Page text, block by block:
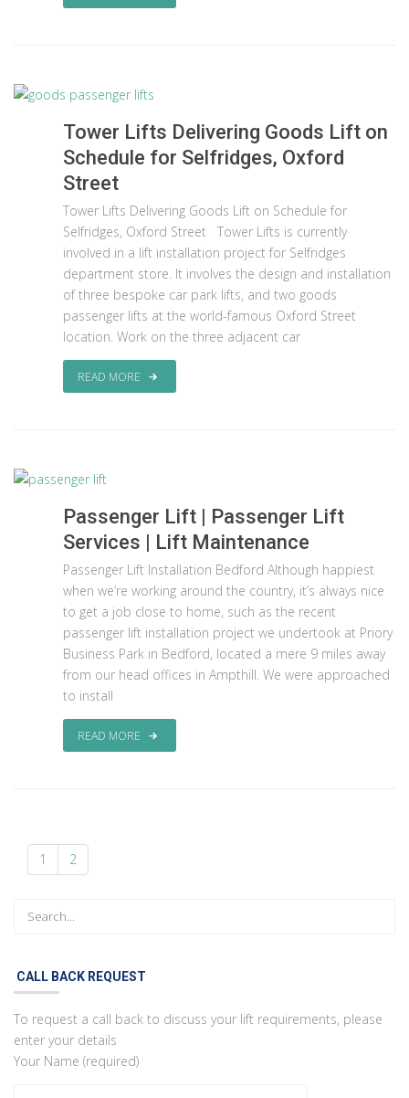
Tower Lifts Delivering Goods Lift on
Schedule for Selfridges, Oxford
Street
Tower Lifts Delivering Goods Lift on Schedule for
Selfridges, Oxford Street Tower Lifts is currently
involved in a lift installation project for Selfridges
department store. It involves the design and installation
of three bespoke car park lifts, and two goods
passenger lifts at the world-famous Oxford Street
location. Work on the three adjacent car
READ MORE
Passenger Lift | Passenger Lift
Services | Lift Maintenance
Passenger Lift Installation Bedford Although happiest
when we’re working around the country, it’s always nice
to get a job close to home, such as the recent
passenger lift installation project we undertook at Priory
Business Park in Bedford, located a mere 9 miles away
from our head offices in Ampthill. We were approached
to install
READ MORE
1 2
CALL BACK REQUEST
To request a call back to discuss your lift requirements, please
enter your details
Your Name (required)